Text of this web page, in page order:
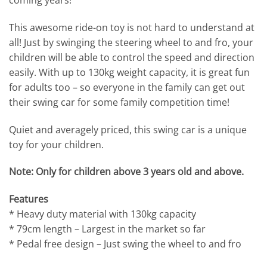
This awesome ride-on toy is not hard to understand at
all! Just by swinging the steering wheel to and fro, your
children will be able to control the speed and direction
easily. With up to 130kg weight capacity, it is great fun
for adults too – so everyone in the family can get out
their swing car for some family competition time!
Quiet and averagely priced, this swing car is a unique
toy for your children.
Note: Only for children above 3 years old and above.
Features
* Heavy duty material with 130kg capacity
* 79cm length – Largest in the market so far
* Pedal free design – Just swing the wheel to and fro